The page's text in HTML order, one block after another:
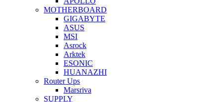
MOTHERBOARD
GIGABYTE
ASUS
MSI
Asrock
Arktek
ESONIC
HUANAZHI
Router Ups
Marsriva
SUPPLY